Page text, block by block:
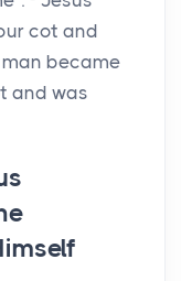
cot and
became
and was